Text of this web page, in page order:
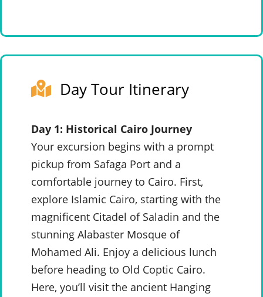
Day Tour Itinerary
Day 1: Historical Cairo Journey
Your excursion begins with a prompt
pickup from Safaga Port and a
comfortable journey to Cairo. First,
explore Islamic Cairo, starting with the
magnificent Citadel of Saladin and the
stunning Alabaster Mosque of
Mohamed Ali. Enjoy a delicious lunch
before heading to Old Coptic Cairo.
Here, you’ll visit the ancient Hanging